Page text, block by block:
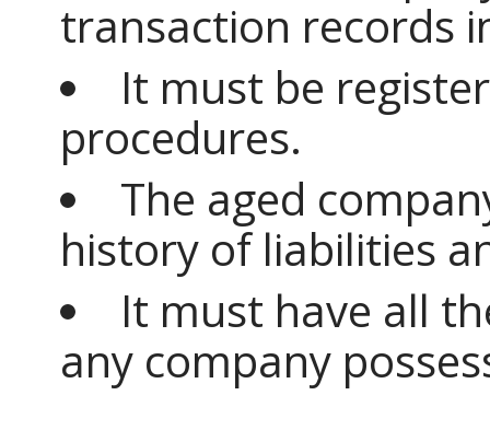
transaction records
It must be
procedures.
The aged
history of liabilities
It must have all
any company